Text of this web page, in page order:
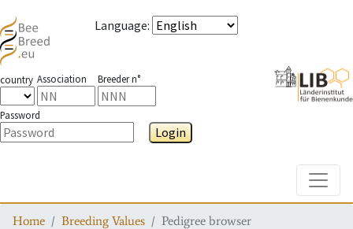
Language:
country Association Breeder n°
Password
Login
Home Breeding Values Pedigree browser